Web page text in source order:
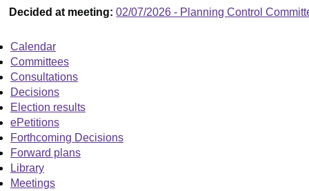
Decided at meeting:02/07/2026 - Planning Control
Calendar
Committees
Consultations
Decisions
Election results
ePetitions
Forthcoming Decisions
Forward plans
Library
Meetings